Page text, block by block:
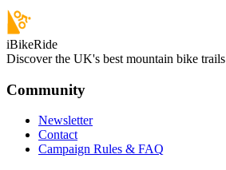
iBikeRide
Discover the UK's best mountain bike trails
Community
Newsletter
Contact
Campaign Rules & FAQ